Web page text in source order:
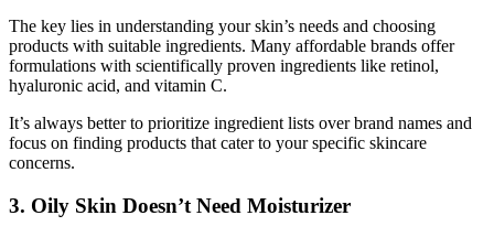
The key lies in understanding your skin’s needs and choosing
products with suitable ingredients. Many affordable brands offer
formulations with scientifically proven ingredients like retinol,
hyaluronic acid, and vitamin C.
It’s always better to prioritize ingredient lists over brand names and
focus on finding products that cater to your specific skincare
concerns.
3. Oily Skin Doesn’t Need Moisturizer